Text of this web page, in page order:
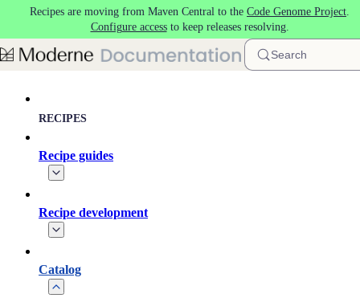
Skip to main content
Recipes are moving from Maven Central to the Code Genome Project.
Configure accessto keep releases resolving.
Search
RECIPES
Recipe guides
Recipe development
Catalog